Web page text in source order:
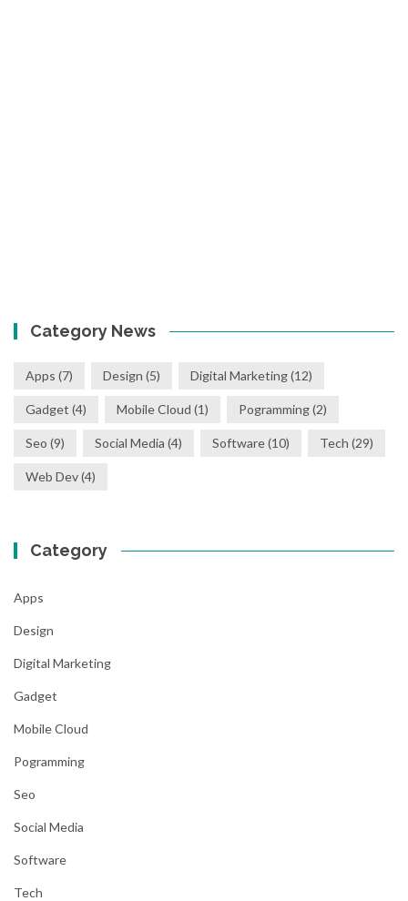
Category News
Apps (7) Design (5) Digital Marketing(12)
Gadget (4) Mobile Cloud (1) Pogramming(2)
Seo (9) Social Media (4) Software(10) Tech (29)
Web Dev(4)
Category
Apps
Design
Digital Marketing
Gadget
Mobile Cloud
Pogramming
Seo
Social Media
Software
Tech